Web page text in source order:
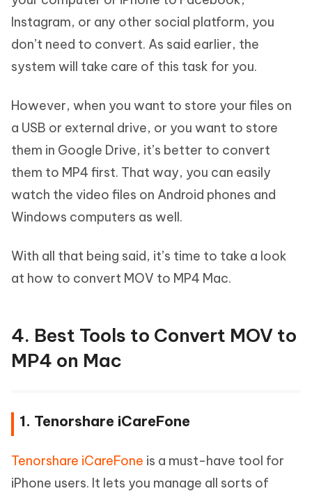
Instagram, or any other social platform, you
don’t need to convert. As said earlier, the
system will take care of this task for you.
However, when you want to store your files on
a USB or external drive, or you want to store
them in Google Drive, it’s better to convert
them to MP4 first. That way, you can easily
watch the video files on Android phones and
Windows computers as well.
With all that being said, it’s time to take a look
at how to convert MOV to MP4 Mac.
4. Best Tools to Convert MOV to
MP4 on Mac
1. Tenorshare iCareFone
Tenorshare iCareFone is a must-have tool for
iPhone users. It lets you manage all sorts of